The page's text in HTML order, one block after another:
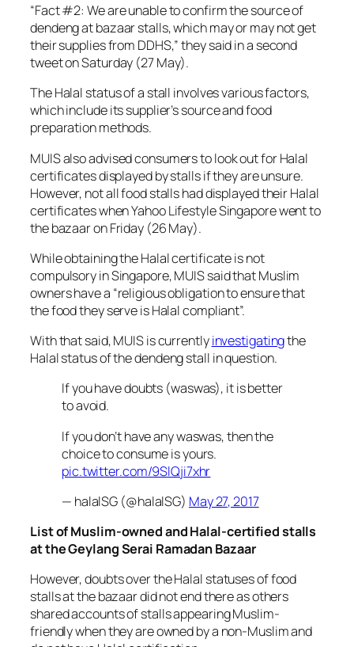
“Fact #2: We are unable to confirm the source of
dendeng at bazaar stalls, which may or may not get
their supplies from DDHS,” they said in a second
tweet on Saturday (27 May).
The Halal status of a stall involves various factors,
which include its supplier’s source and food
preparation methods.
MUIS also advised consumers to look out for Halal
certificates displayed by stalls if they are unsure.
However, not all food stalls had displayed their Halal
certificates whenYahoo Lifestyle Singaporewent to
the bazaar on Friday (26 May).
While obtaining the Halal certificate is not
compulsory in Singapore, MUIS said that Muslim
owners have a “religious obligation to ensure that
the food they serve is Halal compliant”.
With that said, MUIS is currentlyinvestigatingthe
Halal status of thedendengstall in question.
If you have doubts (waswas), it is better
to avoid.
If you don’t have any waswas, then the
choice to consume is yours.
pic.twitter.com/9SlQji7xhr
— halalSG (@halalSG) May 27, 2017
List of Muslim-owned and Halal-certified stalls
at the Geylang Serai Ramadan Bazaar
However, doubts over the Halal statuses of food
stalls at the bazaar did not end there as others
shared accounts of stalls appearing Muslim-
friendly when they are owned by a non-Muslim and